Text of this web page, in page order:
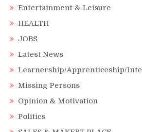
Entertainment & Leisure
HEALTH
JOBS
Latest News
Learnership/Apprenticeship/
Missing Persons
Opinion & Motivation
Politics